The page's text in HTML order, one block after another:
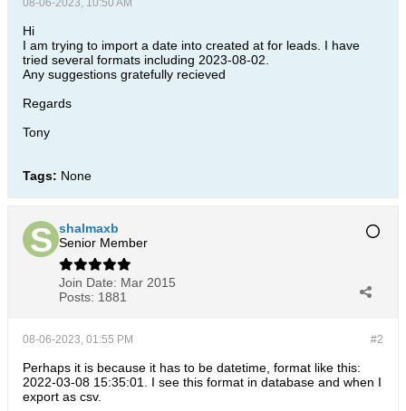
08-06-2023, 10:50 AM
Hi
I am trying to import a date into created at for leads. I have
tried several formats including 2023-08-02.
Any suggestions gratefully recieved
Regards
Tony
Tags: None
shalmaxb
Senior Member
Join Date: Mar 2015
Posts: 1881
#2
08-06-2023, 01:55 PM
Perhaps it is because it has to be datetime, format like this:
2022-03-08 15:35:01. I see this format in database and when I
export as csv.